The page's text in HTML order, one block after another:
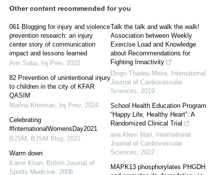
Other content recommended for you
061 Blogging for injury and violence
prevention research: an injury
center story of communication
impact and lessons learned
Ann Saba, Inj Prev, 2022
82 Prevention of unintentional injury
to children in the city of KFAR
QASIM
Marina Kheiman, Inj Prev, 2024
Celebrating
#InternationalWomensDay2021
BJSM , BJSM Blog, 2021
Warm down
Karim Khan, British Journal of
Sports Medicine, 2008
Talk the talk and walk the walk!
Association between Weekly
Exercise Load and Knowledge
about Recommendations for
Fighting Innactivity
Diogo Thadeu Meira,
International
Journal of Cardiovascular
Sciences, 2019
School Health Education Program
“Happy Life, Healthy Heart”: A
Randomized Clinical Trial
ana Alievi Mari,
International
Journal of Cardiovascular
Sciences, 2022
MAPK13 phosphorylates PHGDH